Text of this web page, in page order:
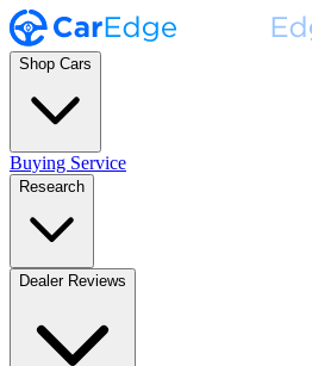
Shop Cars
Buying Service
Research
Dealer Reviews